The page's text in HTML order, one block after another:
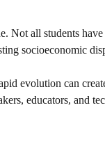
Not all students
socioeconomic
evolution can
educators, and